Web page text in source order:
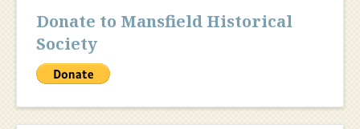
Donate to Mansfield Historical
Society